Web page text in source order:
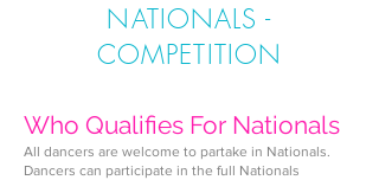
NATIONALS -
COMPETITION
Who Qualifies For Nationals
All dancers are welcome to partake in Nationals.
Dancers can participate in the full Nationals